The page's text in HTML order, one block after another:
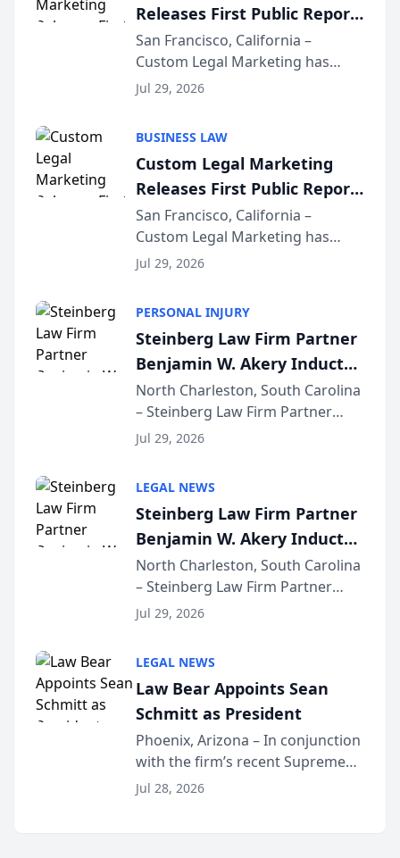
Releases First Public Report
on AI Rankings from Its
Sequoia Platform
San Francisco, California –
Custom Legal Marketing has
released its first study exposing
conducted through the
company’s AI marketing platform
for...
Jul 29, 2026
BUSINESS LAW
Custom Legal Marketing
Releases First Public Report
on AI Rankings from Its
Sequoia Platform
San Francisco, California –
Custom Legal Marketing has
released its first study exposing
conducted through the
company’s AI marketing platform
for...
Jul 29, 2026
PERSONAL INJURY
Steinberg Law Firm Partner
Benjamin W. Akery Inducted
Into Multi-Million Dollar &
Million Dollar Advocates
Forum
North Charleston, South Carolina
– Steinberg Law Firm Partner
Benjamin W. Akery has been
Dollar Advocates Forum, a
national organization tha...
Jul 29, 2026
LEGAL NEWS
Steinberg Law Firm Partner
Benjamin W. Akery Inducted
Into Multi-Million Dollar &
Million Dollar Advocates
Forum
North Charleston, South Carolina
– Steinberg Law Firm Partner
Benjamin W. Akery has been
Dollar Advocates Forum, a
national organization tha...
Jul 29, 2026
LEGAL NEWS
Law Bear Appoints Sean
Schmitt as President
Phoenix, Arizona – In conjunction
with the firm’s recent Supreme
Court approval under Arizona’s
Jul 28, 2026